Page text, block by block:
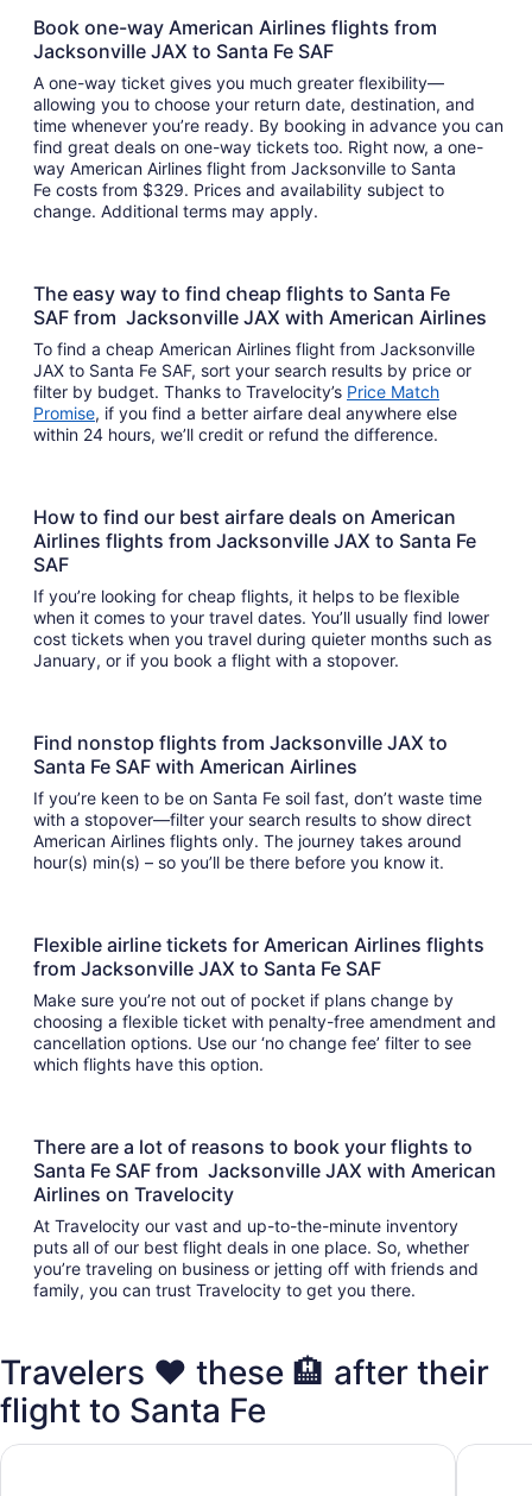
Book one-way American Airlines flights from
Jacksonville JAX to Santa Fe SAF
A one-way ticket gives you much greater flexibility—
allowing you to choose your return date, destination, and
time whenever you’re ready. By booking in advance you can
find great deals on one-way tickets too. Right now, a one-
way American Airlines flight from Jacksonville to Santa
Fe costs from $329. Prices and availability subject to
change. Additional terms may apply.
The easy way to find cheap flights to Santa Fe
SAF from Jacksonville JAX with American Airlines
To find a cheap American Airlines flight from Jacksonville
JAX to Santa Fe SAF, sort your search results by price or
filter by budget. Thanks to Travelocity’s Price Match
Promise, if you find a better airfare deal anywhere else
within 24 hours, we’ll credit or refund the difference.
How to find our best airfare deals on American
Airlines flights from Jacksonville JAX to Santa Fe
SAF
If you’re looking for cheap flights, it helps to be flexible
when it comes to your travel dates. You’ll usually find lower
cost tickets when you travel during quieter months such as
January, or if you book a flight with a stopover.
Find nonstop flights from Jacksonville JAX to
Santa Fe SAF with American Airlines
If you’re keen to be on Santa Fe soil fast, don’t waste time
with a stopover—filter your search results to show direct
American Airlines flights only. The journey takes around
hour(s) min(s) – so you’ll be there before you know it.
Flexible airline tickets for American Airlines flights
from Jacksonville JAX to Santa Fe SAF
Make sure you’re not out of pocket if plans change by
choosing a flexible ticket with penalty-free amendment and
cancellation options. Use our ‘no change fee’ filter to see
which flights have this option.
There are a lot of reasons to book your flights to
Santa Fe SAF from Jacksonville JAX with American
Airlines on Travelocity
At Travelocity our vast and up-to-the-minute inventory
puts all of our best flight deals in one place. So, whether
you’re traveling on business or jetting off with friends and
family, you can trust Travelocity to get you there.
Travelers ❤️ these 🏨 after their
flight to Santa Fe
Inn at Santa Fe, SureStay Collection by Best WesternOjo